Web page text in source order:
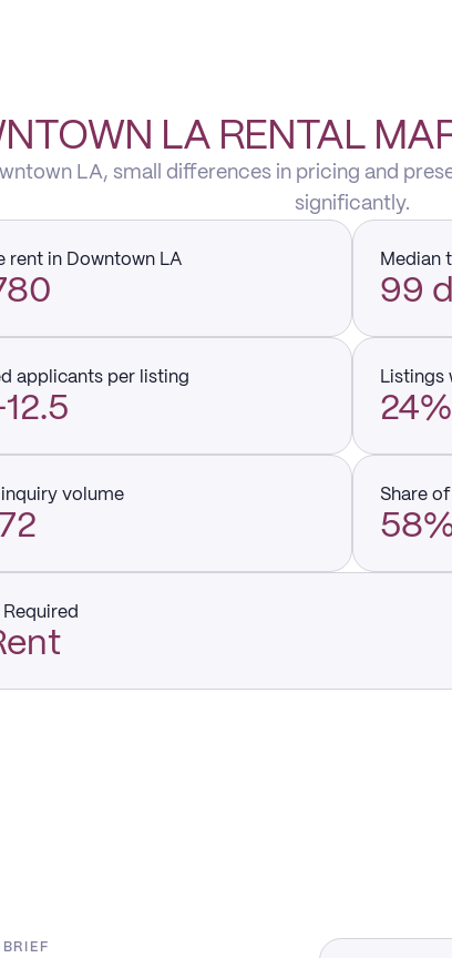
LA RENTAL
LA, small differences in pricing and
significantly.
rent in Downtown LA Median
99
applicants per listing Listings
24%
inquiry volume Share
Required